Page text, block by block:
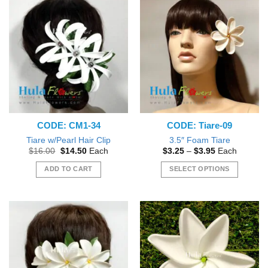
multiple
variants.
The
options
may
be
chosen
on
the
product
page
multiple
variants.
The
options
may
chosen
on
the
product
page
CODE: CM1-34
Tiare w/Pearl Hair Clip
$16.00 Original
was:
$16.00.
$14.50Current
is:
$14.50.
Each
ADD TO CART
CODE: Tiare-09
3.5″ Foam Tiare
$3.25 – $3.95Price
$3.25
through
Each
SELECT OPTIONS
has
multiple
variants.
The
options